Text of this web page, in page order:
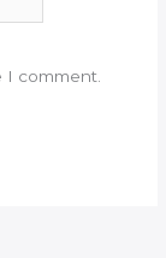
I comment.